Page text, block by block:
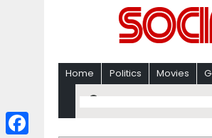
Home Politics Movies